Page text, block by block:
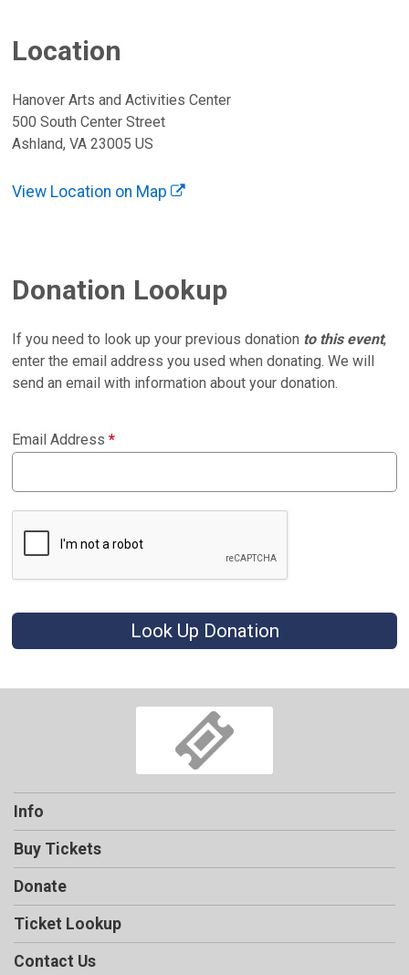
Location
Hanover Arts and Activities Center
500 South Center Street
Ashland, VA 23005 US
View Location on Map
Donation Lookup
If you need to look up your previous donation to this event,
enter the email address you used when donating. We will
send an email with information about your donation.
Email Address*
Look Up Donation
Info
Buy Tickets
Donate
Ticket Lookup
Contact Us